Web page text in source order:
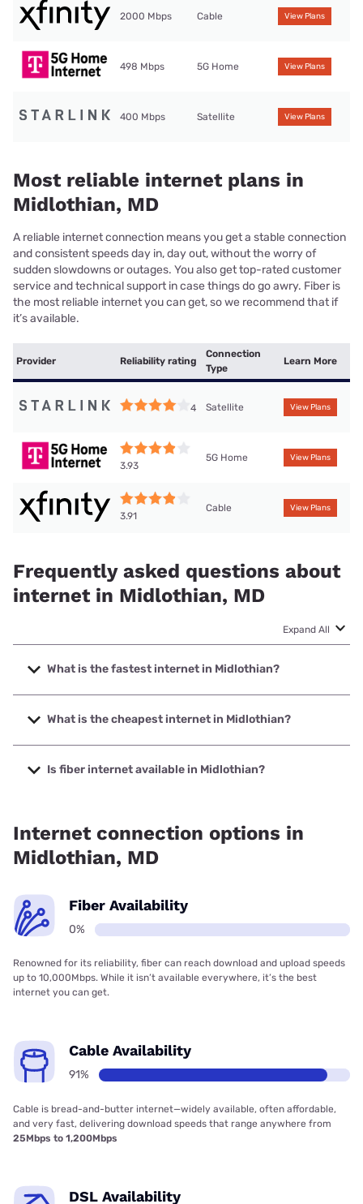
2000 Mbps Cable View Plans
498 Mbps 5G Home View Plans
400 Mbps Satellite View Plans
Most reliable internet plans in
Midlothian, MD
A reliable internet connection means you get a stable connection
and consistent speeds day in, day out, without the worry of
sudden slowdowns or outages. You also get top-rated customer
service and technical support in case things do go awry. Fiber is
the most reliable internet you can get, so we recommend that if
it’s available.
Provider Reliability rating
Connection
Type
Learn More
4 Satellite View Plans
3.93
5G Home View Plans
3.91
Cable View Plans
Frequently asked questions about
internet in Midlothian, MD
Expand All
What is the fastest internet in Midlothian?
The fastest internet in Midlothian is XFINITY with speeds up
to 2000 Mbps.
What is the cheapest internet in Midlothian?
The cheapest internet in Midlothian is XFINITY with prices
starting at $40.
Is fiber internet available in Midlothian?
Internet connection options in
Midlothian, MD
Fiber Availability
0%
Renowned for its reliability, fiber can reach download and upload speeds
up to 10,000Mbps. While it isn’t available everywhere, it’s the best
internet you can get.
Cable Availability
91%
Cable is bread-and-butter internet—widely available, often affordable,
and very fast, delivering download speeds that range anywhere from
25Mbps to 1,200Mbps
DSL Availability